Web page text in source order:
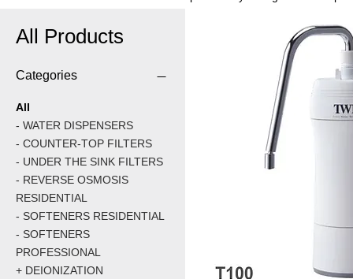
All Products
Categories
All
- WATER DISPENSERS
- COUNTER-TOP FILTERS
- UNDER THE SINK FILTERS
- REVERSE OSMOSIS
RESIDENTIAL
- SOFTENERS RESIDENTIAL
- SOFTENERS
PROFESSIONAL
+ DEIONIZATION